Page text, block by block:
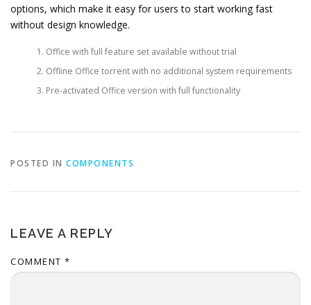
options, which make it easy for users to start working fast
without design knowledge.
Office with full feature set available without trial
Offline Office torrent with no additional system requirements
Pre-activated Office version with full functionality
POSTED IN COMPONENTS
LEAVE A REPLY
COMMENT *